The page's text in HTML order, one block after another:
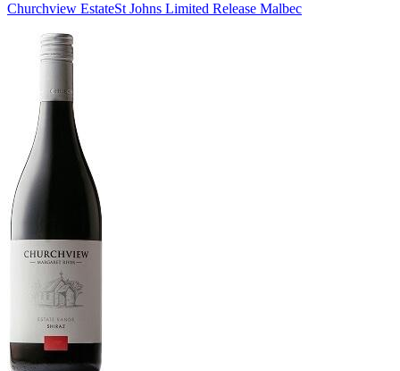
Churchview EstateSt Johns Limited Release Malbec